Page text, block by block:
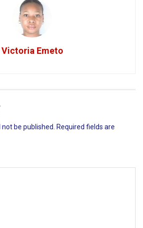
Victoria Emeto
be published.
Required fields are